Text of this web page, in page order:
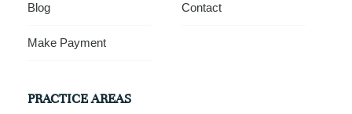
Blog Contact
Make Payment
PRACTICE AREAS